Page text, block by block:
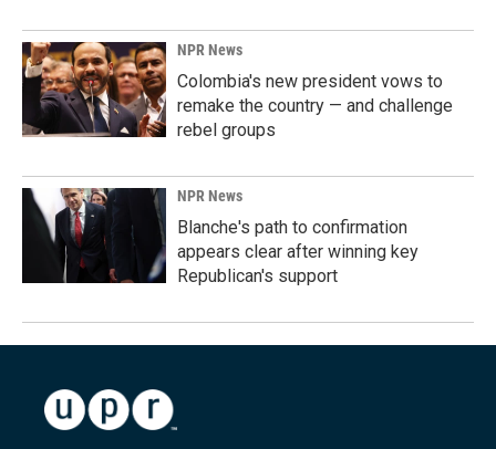
NPR News
Colombia's new president vows to
remake the country — and challenge
rebel groups
NPR News
Blanche's path to confirmation
appears clear after winning key
Republican's support